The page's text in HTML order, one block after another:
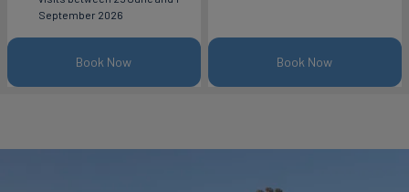
September 2026
Book Now Book Now